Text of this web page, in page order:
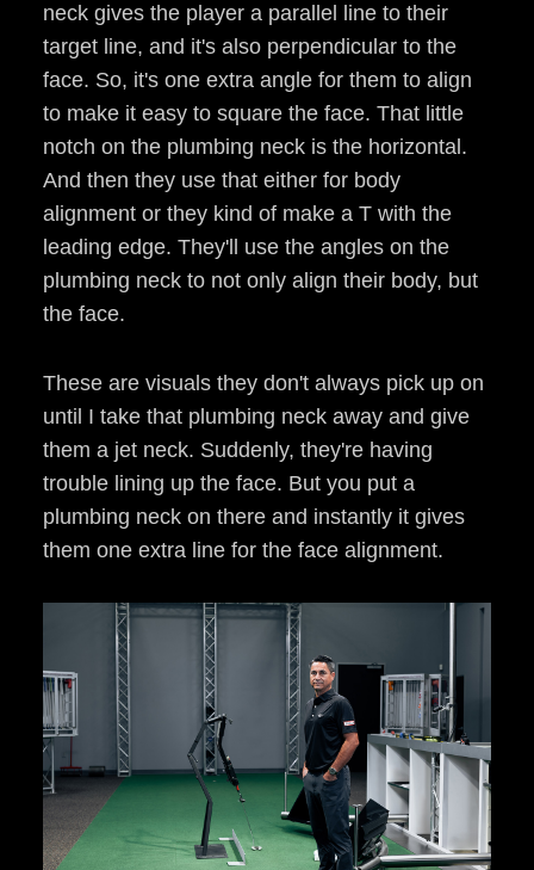
neck gives the player a parallel line to their
target line, and it's also perpendicular to the
face. So, it's one extra angle for them to align
to make it easy to square the face. That little
notch on the plumbing neck is the horizontal.
And then they use that either for body
alignment or they kind of make a T with the
leading edge. They'll use the angles on the
plumbing neck to not only align their body, but
the face.
These are visuals they don't always pick up on
until I take that plumbing neck away and give
them a jet neck. Suddenly, they're having
trouble lining up the face. But you put a
plumbing neck on there and instantly it gives
them one extra line for the face alignment.